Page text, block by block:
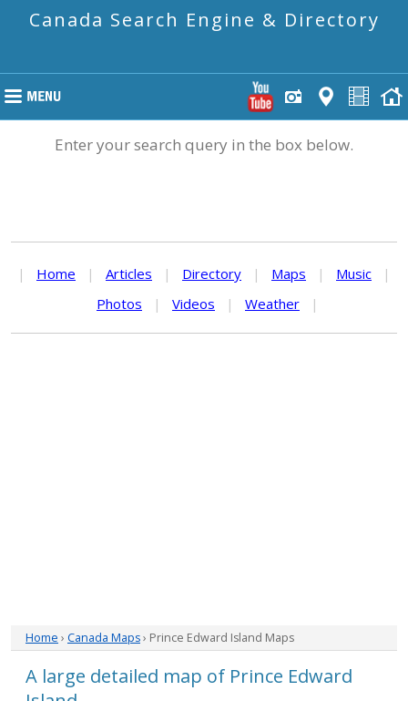
Canada Search Engine & Directory
Enter your search query in the box below.
| Home | Articles | Directory | Maps | Music
|
Photos
| Videos | Weather |
Home › Canada Maps› Prince Edward Island Maps
A large detailed map of Prince Edward